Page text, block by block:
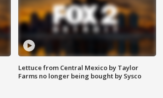
Lettuce from Central Mexico by Taylor
Farms no longer being bought by Sysco